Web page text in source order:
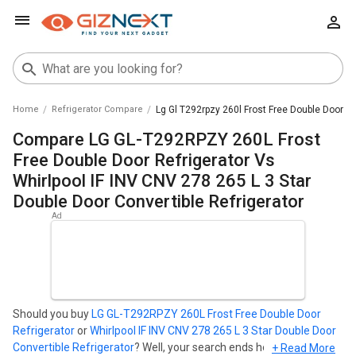
Home Refrigerator Compare Lg Gl T292rpzy 260l Frost Free Double Door
Compare LG GL-T292RPZY 260L Frost
Free Double Door Refrigerator Vs
Whirlpool IF INV CNV 278 265 L 3 Star
Double Door Convertible Refrigerator
Should you buy LG GL-T292RPZY 260L Frost Free Double Door
RefrigeratororWhirlpool IF INV CNV 278 265 L 3 Star Double Door
Convertible Refrigerator? Well, your search ends here. Find out
+ Read More